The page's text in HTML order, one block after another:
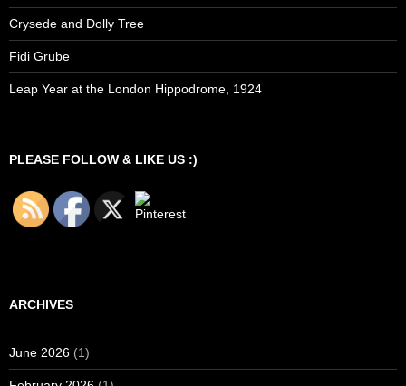
Crysede and Dolly Tree
Fidi Grube
Leap Year at the London Hippodrome, 1924
PLEASE FOLLOW & LIKE US :)
ARCHIVES
June 2026 (1)